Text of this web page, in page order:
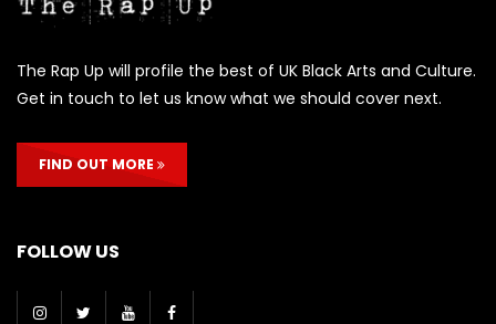
The Rap Up will profile the best of UK Black Arts and Culture.
Get in touch to let us know what we should cover next.
FIND OUT MORE
FOLLOW US